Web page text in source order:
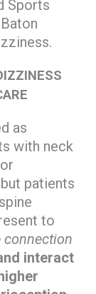
Sports
as
with neck
patients
to
connection
interact